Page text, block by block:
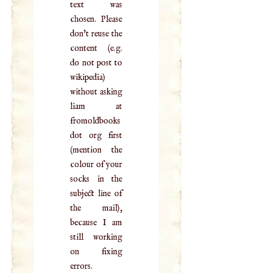
text was
chosen. Please
don't reuse the
content (e.g.
do not post to
wikipedia)
without asking
liam at
fromoldbooks
dot org first
(mention the
colour of your
socks in the
subject line of
the mail),
because I am
still working
on fixing
errors.